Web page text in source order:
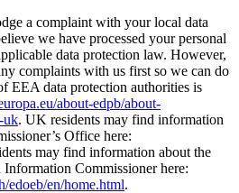
a complaint with your local data
we have processed your personal
data protection law. However,
complaints with us first so we can do
EEA data protection authorities is
about-edpb/about-
uk. UK residents may find information
Office here:
may find information about the
Commissioner here:
edoeb/en/home.html.